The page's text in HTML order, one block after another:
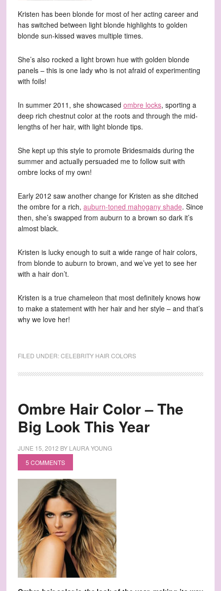
Kristen has been blonde for most of her acting career and
has switched between light blonde highlights to golden
blonde sun-kissed waves multiple times.
She’s also rocked a light brown hue with golden blonde
panels – this is one lady who is not afraid of experimenting
with foils!
In summer 2011, she showcased ombre locks, sporting a
deep rich chestnut color at the roots and through the mid-
lengths of her hair, with light blonde tips.
She kept up this style to promote Bridesmaids during the
summer and actually persuaded me to follow suit with
ombre locks of my own!
Early 2012 saw another change for Kristen as she ditched
the ombre for a rich, auburn-toned mahogany shade. Since
then, she’s swapped from auburn to a brown so dark it’s
almost black.
Kristen is lucky enough to suit a wide range of hair colors,
from blonde to auburn to brown, and we’ve yet to see her
with a hair don’t.
Kristen is a true chameleon that most definitely knows how
to make a statement with her hair and her style – and that’s
why we love her!
FILED UNDER:CELEBRITY HAIR COLORS
Ombre Hair Color – The
Big Look This Year
JUNE 15, 2012 BY LAURA YOUNG
5 COMMENTS